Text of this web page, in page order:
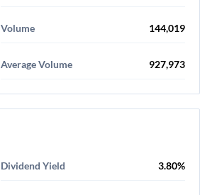
Volume 144,019
Average Volume 927,973
Dividend Yield 3.80%